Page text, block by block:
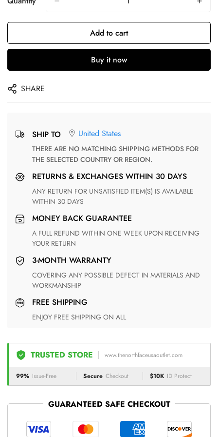
Add to cart
Buy it now
SHARE
SHIP TO United States
THERE ARE NO MATCHING SHIPPING METHODS FOR
THE SELECTED COUNTRY OR REGION.
RETURNS & EXCHANGES WITHIN 30 DAYS
ANY RETURN FOR UNSATISFIED ITEM(S) IS AVAILABLE
WITHIN 30 DAYS
MONEY BACK GUARANTEE
A FULL REFUND WITHIN ONE WEEK UPON RECEIVING
YOUR RETURN
3-MONTH WARRANTY
COVERING ANY POSSIBLE DEFECT IN MATERIALS AND
WORKMANSHIP
FREE SHIPPING
ENJOY FREE SHIPPING ON ALL
TRUSTED STORE www.thenorthfaceusaoutlet.com
99% Issue-Free Secure Checkout $10K ID Protect
GUARANTEED SAFE CHECKOUT